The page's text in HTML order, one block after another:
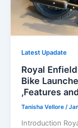
Mileage
–
Full
and
detail
Latest Upadate
Royal
Bike
,Features
Tanisha Vellore/
Introduction